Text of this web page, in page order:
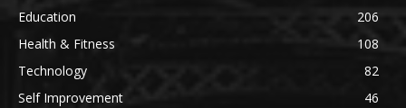
Education
206
Health & Fitness
108
Technology
82
Self Improvement
46